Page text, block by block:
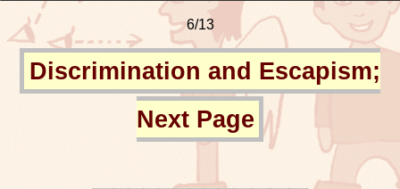
6/13
Discrimination and Escapism;
Next Page